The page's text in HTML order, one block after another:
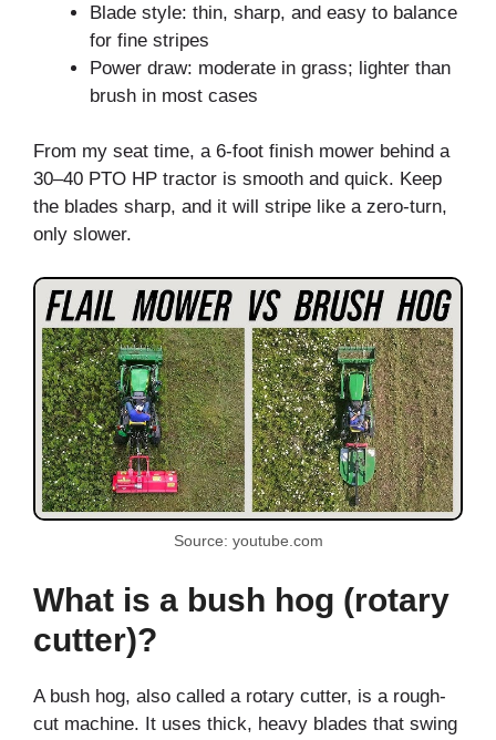
Blade style: thin, sharp, and easy to balance
for fine stripes
Power draw: moderate in grass; lighter than
brush in most cases
From my seat time, a 6-foot finish mower behind a
30–40 PTO HP tractor is smooth and quick. Keep
the blades sharp, and it will stripe like a zero-turn,
only slower.
Source: youtube.com
What is a bush hog (rotary
cutter)?
A bush hog, also called a rotary cutter, is a rough-
cut machine. It uses thick, heavy blades that swing